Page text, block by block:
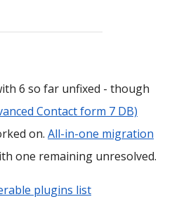
6 so far unfixed - though
Contact form 7 DB)
on. All-in-one migration
one remaining unresolved.
plugins list